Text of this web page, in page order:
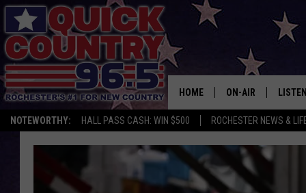
NOTEWORTHY: HALL PASS CASH: WIN $500 ROCHESTER NEWS &
HOME ON-AIR
SCHEDULE
LISTEN